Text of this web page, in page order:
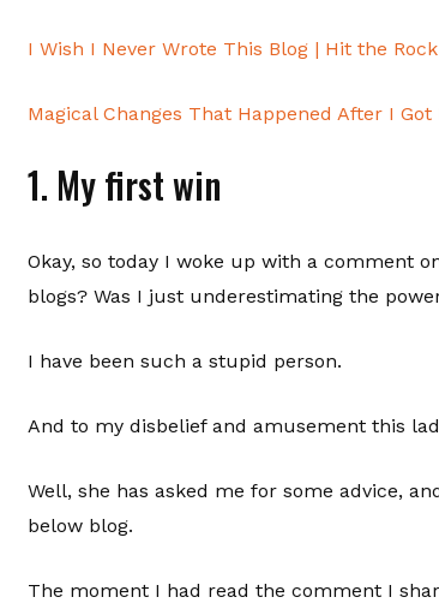
I Wish I Never Wrote This Blog | Hit the
Magical Changes That Happened After I
1. My first win
Okay, so today I woke up with a comment
blogs? Was I just underestimating the
I have been such a stupid person.
And to my disbelief and amusement this
Well, she has asked me for some advice,
below blog.
The moment I had read the comment I